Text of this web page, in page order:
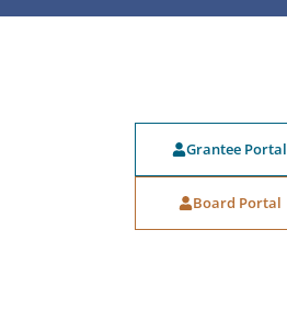
Grantee Portal
Board Portal